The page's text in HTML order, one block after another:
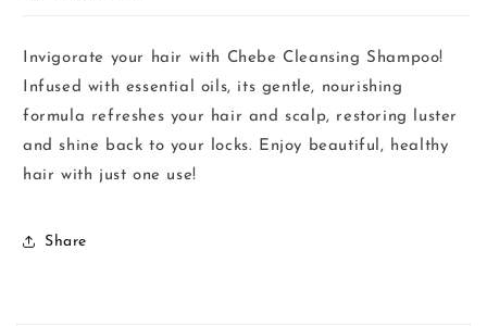
Invigorate your hair with Chebe Cleansing Shampoo!
Infused with essential oils, its gentle, nourishing
formula refreshes your hair and scalp, restoring luster
and shine back to your locks. Enjoy beautiful, healthy
hair with just one use!
Share